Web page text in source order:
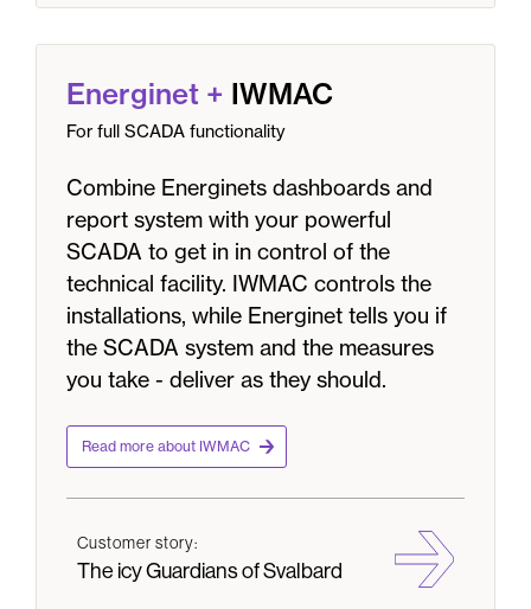
Energinet + IWMAC
For full SCADA functionality
Combine Energinets dashboards and
report system with your powerful
SCADA to get in in control of the
technical facility. IWMAC controls the
installations, while Energinet tells you if
the SCADA system and the measures
you take - deliver as they should.
Read more about IWMAC
Customer story:
The icy Guardians of Svalbard